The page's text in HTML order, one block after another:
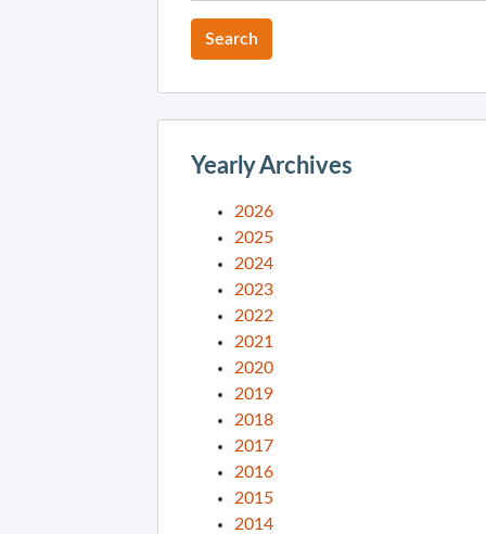
Yearly Archives
2026
2025
2024
2023
2022
2021
2020
2019
2018
2017
2016
2015
2014